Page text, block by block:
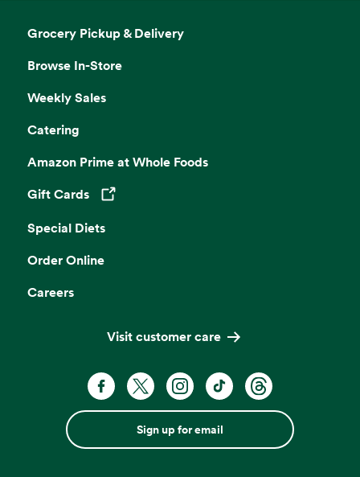
Grocery Pickup & Delivery
Browse In-Store
Weekly Sales
Catering
Amazon Prime at Whole Foods
Gift Cards
Opens in a new tab
Special Diets
Order Online
Careers
Visit customer care
Sign up for email